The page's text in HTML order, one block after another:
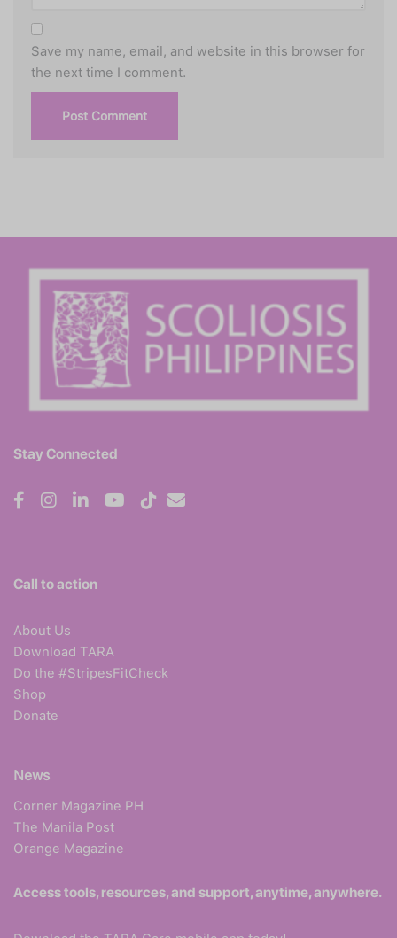
Save my name, email, and website in this browser for
the next time I comment.
Stay Connected
Call to action
About Us
Download TARA
Do the #StripesFitCheck
Shop
Donate
News
Corner Magazine PH
The Manila Post
Orange Magazine
Access tools, resources, and support, anytime, anywhere.